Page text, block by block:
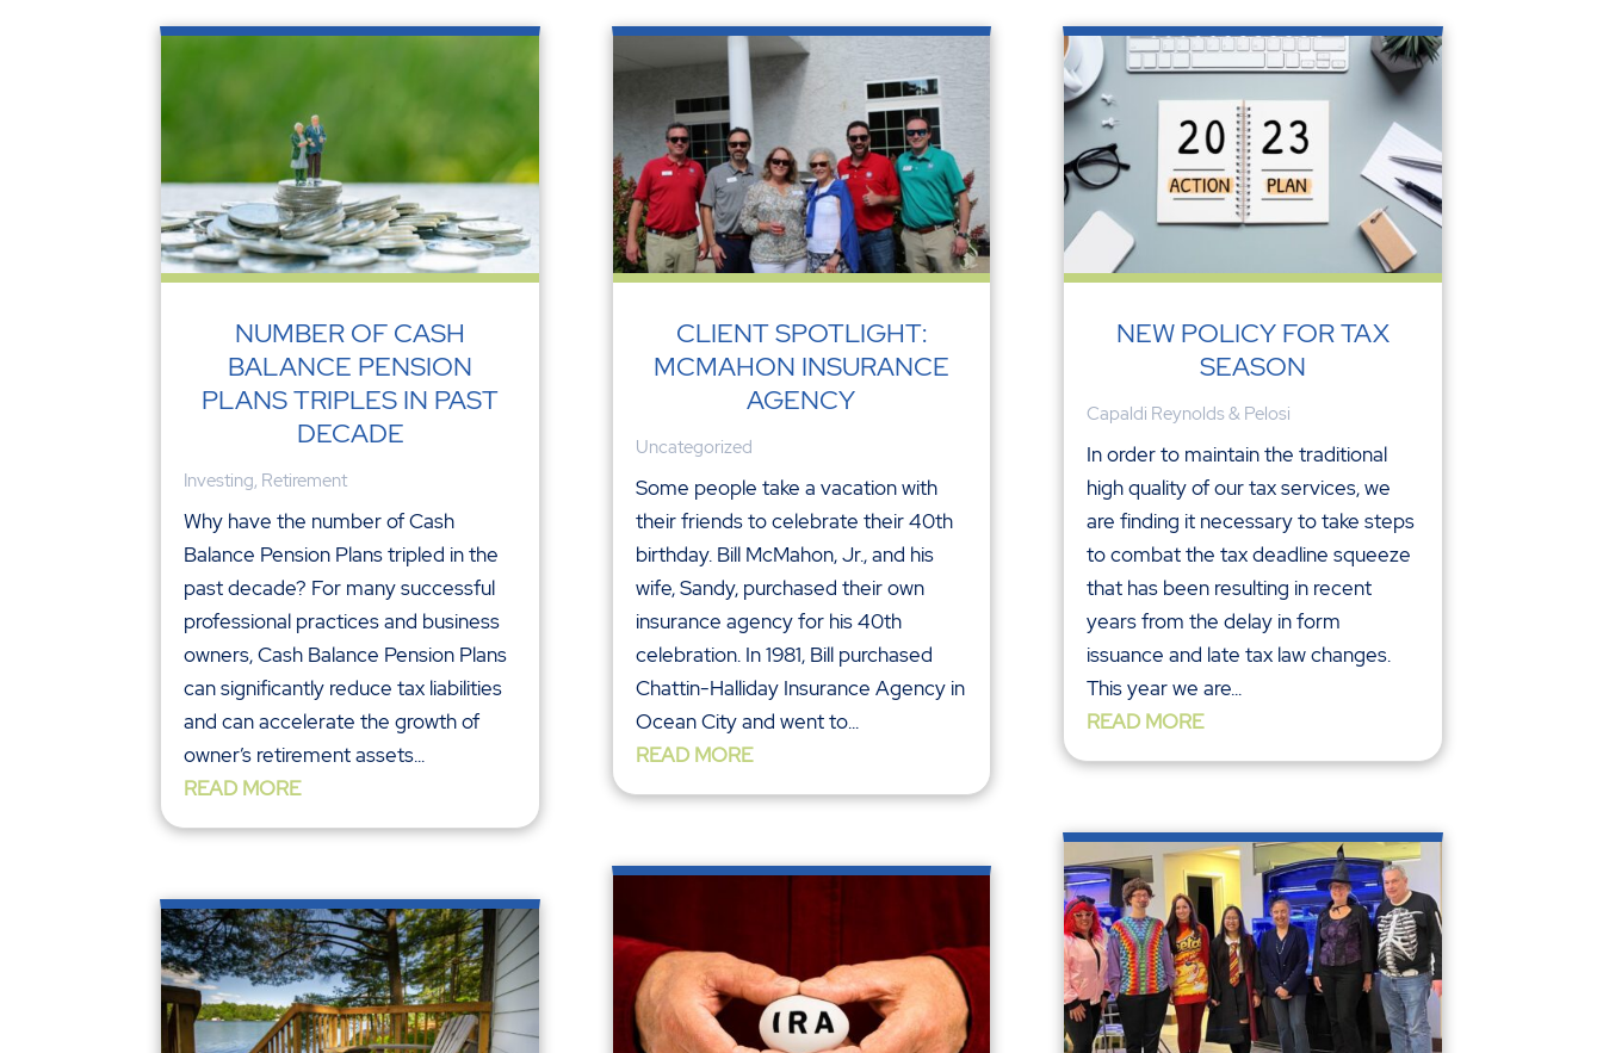
NUMBER OF CASH
BALANCE PENSION
PLANS TRIPLES IN PAST
DECADE
Investing, Retirement
Why have the number of Cash
Balance Pension Plans tripled in the
past decade? For many successful
professional practices and business
owners, Cash Balance Pension Plans
can significantly reduce tax liabilities
and can accelerate the growth of
owner’s retirement assets...
READ MORE
CLIENT SPOTLIGHT:
MCMAHON INSURANCE
AGENCY
Uncategorized
Some people take a vacation with
their friends to celebrate their 40th
birthday. Bill McMahon, Jr., and his
wife, Sandy, purchased their own
insurance agency for his 40th
celebration. In 1981, Bill purchased
Chattin-Halliday Insurance Agency in
Ocean City and went to...
READ MORE
NEW POLICY FOR TAX
SEASON
Capaldi Reynolds & Pelosi
In order to maintain the traditional
high quality of our tax services, we
are finding it necessary to take steps
to combat the tax deadline squeeze
that has been resulting in recent
years from the delay in form
issuance and late tax law changes.
This year we are...
READ MORE